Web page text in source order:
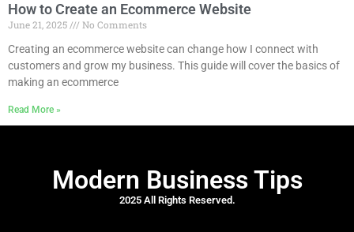
How to Create an Ecommerce Website
June 21, 2025
No Comments
Creating an ecommerce website can change how I connect with
customers and grow my business. This guide will cover the basics of
making an ecommerce
Read More »
Modern Business Tips
2025 All Rights Reserved.